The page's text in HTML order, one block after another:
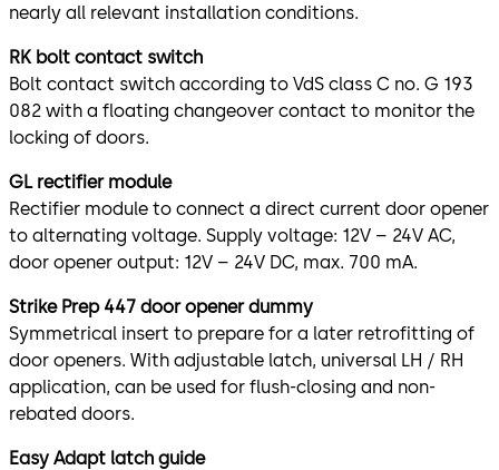
nearly all relevant installation conditions.
RK bolt contact switch
Bolt contact switch according to VdS class C no. G 193
082 with a floating changeover contact to monitor the
locking of doors.
GL rectifier module
Rectifier module to connect a direct current door opener
to alternating voltage. Supply voltage: 12V – 24V AC,
door opener output: 12V – 24V DC, max. 700 mA.
Strike Prep 447 door opener dummy
Symmetrical insert to prepare for a later retrofitting of
door openers. With adjustable latch, universal LH / RH
application, can be used for flush-closing and non-
rebated doors.
Easy Adapt latch guide